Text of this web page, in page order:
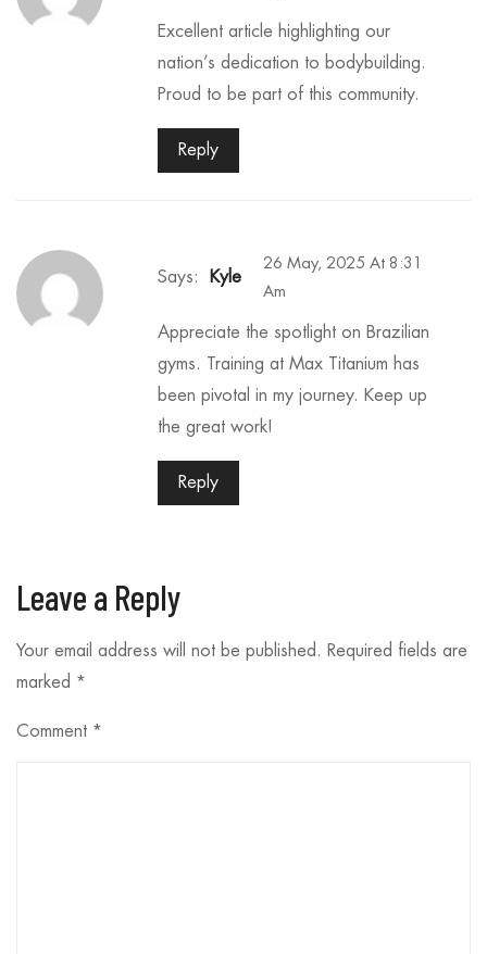
Excellent article highlighting our
nation’s dedication to bodybuilding.
Proud to be part of this community.
Reply
26 May, 2025 At 8:31
Am
Kyle
Says:
Appreciate the spotlight on Brazilian
gyms. Training at Max Titanium has
been pivotal in my journey. Keep up
the great work!
Reply
Leave a Reply
Your email address will not be published. Required fields are
marked *
Comment *